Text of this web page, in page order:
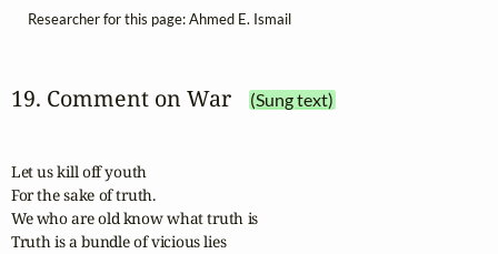
Researcher for this page: Ahmed E. Ismail
19. Comment on War (Sung text)
Let us kill off youth
For the sake of truth.
We who are old know what truth is
Truth is a bundle of vicious lies